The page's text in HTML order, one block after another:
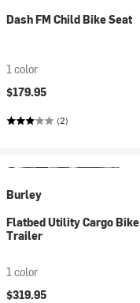
Dash FM Child Bike Seat
1 color
$179.95
(2)
Burley
Flatbed Utility Cargo Bike
Trailer
1 color
$319.95